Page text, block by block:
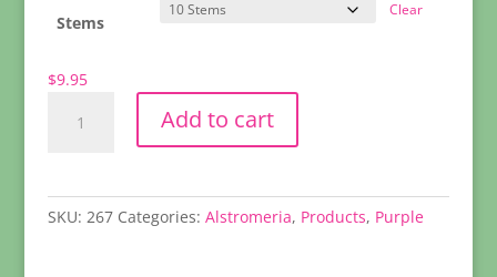
Stems
Clear
$9.95
Alstromeria
Add to cart
SKU: 267 Categories: Alstromeria, Products, Purple